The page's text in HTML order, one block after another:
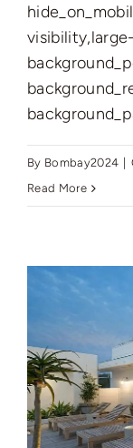
By Bombay2024
Read More